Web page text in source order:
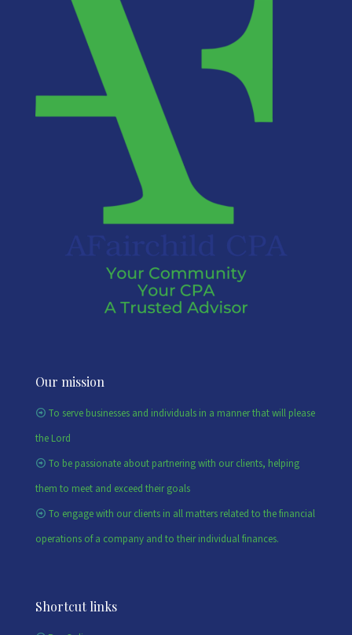
Our mission
To serve businesses and individuals in a manner that will please
the Lord
To be passionate about partnering with our clients, helping
them to meet and exceed their goals
To engage with our clients in all matters related to the financial
operations of a company and to their individual finances.
Shortcut links